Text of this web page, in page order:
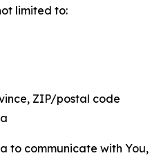
limited to:
ZIP/postal code
to communicate with You,